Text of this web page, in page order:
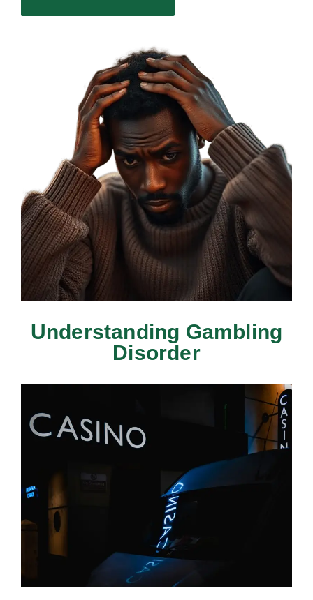
Understanding Gambling
Disorder